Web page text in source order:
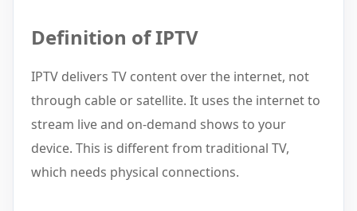
Definition of IPTV
IPTV delivers TV content over the internet, not
through cable or satellite. It uses the internet to
stream live and on-demand shows to your
device. This is different from traditional TV,
which needs physical connections.